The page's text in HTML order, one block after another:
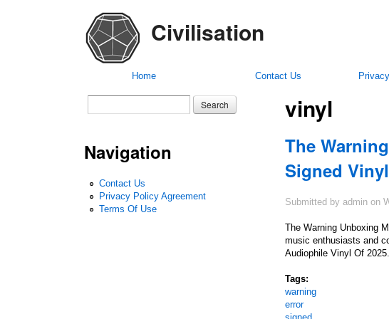
Civilisation
Home Contact Us
vinyl
The
Signed Vinyl
Submitted by admin on
The Warning Unboxing
music enthusiasts and
Audiophile Vinyl Of 2025.
Tags:
warning
error
Search form
Navigation
Contact Us
Privacy Policy Agreement
Terms Of Use